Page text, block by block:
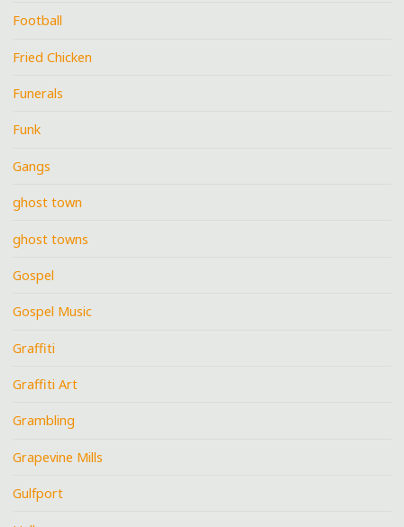
Football
Fried Chicken
Funerals
Funk
Gangs
ghost town
ghost towns
Gospel
Gospel Music
Graffiti
Graffiti Art
Grambling
Grapevine Mills
Gulfport